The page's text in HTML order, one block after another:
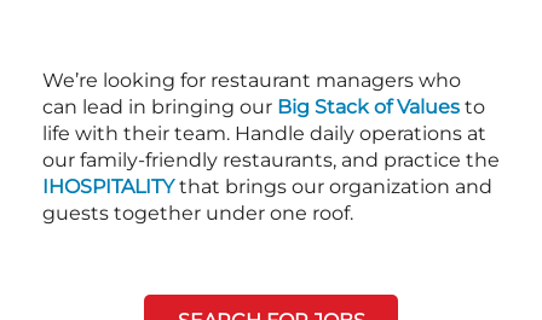
We’re looking for restaurant managers who
can lead in bringing our Big Stack of Values to
life with their team. Handle daily operations at
our family-friendly restaurants, and practice the
IHOSPITALITYthat brings our organization and
guests together under one roof.